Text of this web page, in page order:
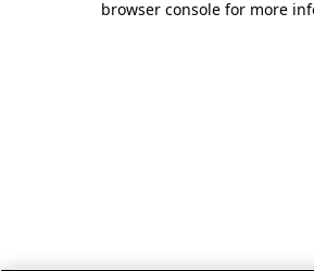
browser console for more